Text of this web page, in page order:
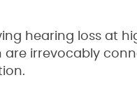
hearing loss at
irrevocably